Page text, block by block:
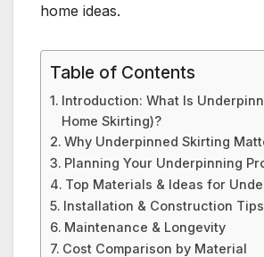
home ideas.
Table of Contents
Introduction: What Is
Home Skirting)?
Why Underpinned Skirting
Planning Your Underpinning
Top Materials & Ideas for
Installation & Construction Tips
Maintenance & Longevity
Cost Comparison by Material